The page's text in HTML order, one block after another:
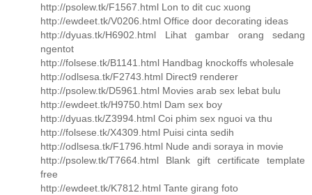
http://psolew.tk/F1567.html Lon to dit cuc xuong
http://ewdeet.tk/V0206.html Office door decorating ideas
http://dyuas.tk/H6902.html Lihat gambar orang sedang
ngentot
http://folsese.tk/B1141.html Handbag knockoffs wholesale
http://odlsesa.tk/F2743.html Direct9 renderer
http://psolew.tk/D5961.html Movies arab sex lebat bulu
http://ewdeet.tk/H9750.html Dam sex boy
http://dyuas.tk/Z3994.html Coi phim sex nguoi va thu
http://folsese.tk/X4309.html Puisi cinta sedih
http://odlsesa.tk/F1796.html Nude andi soraya in movie
http://psolew.tk/T7664.html Blank gift certificate template
free
http://ewdeet.tk/K7812.html Tante girang foto